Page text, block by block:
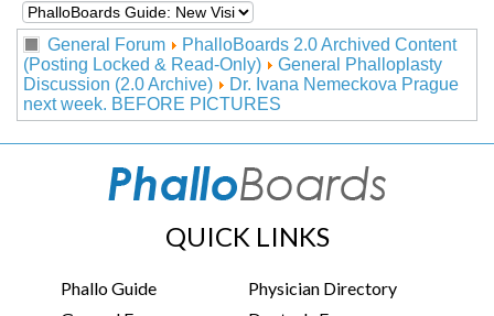
General Forum
PhalloBoards 2.0 Archived Content
(Posting Locked & Read-Only)
General Phalloplasty
Discussion (2.0 Archive)
Dr. Ivana Nemeckova Prague
next week. BEFORE PICTURES
QUICK LINKS
Phallo Guide
Physician Directory